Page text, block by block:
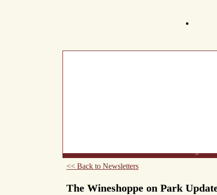
<< Back to Newsletters
The Wineshoppe on Park